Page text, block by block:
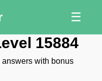
☰
15884
with bonus